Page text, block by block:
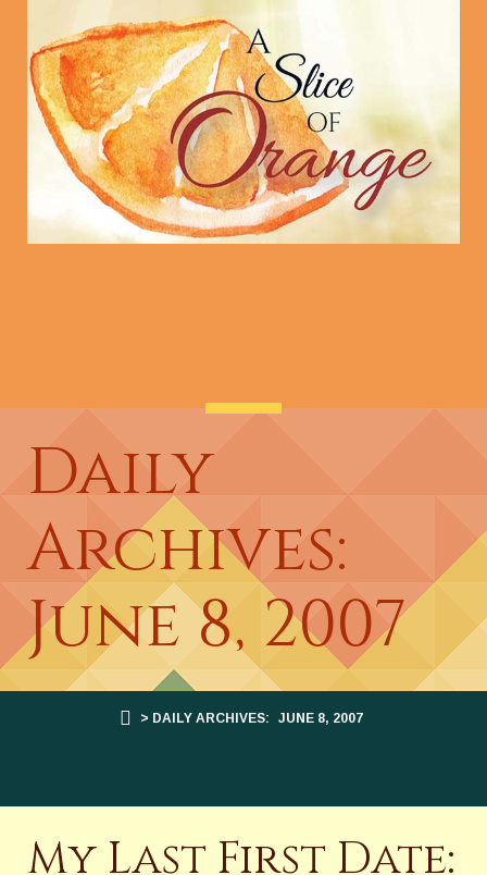
Daily
Archives:
June 8, 2007
> DAILY ARCHIVES: JUNE 8, 2007
My Last First Date: